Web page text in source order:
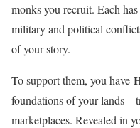
monks you recruit. Each
military and political
of your story.
To support them, you have
foundations of your
marketplaces. Revealed in